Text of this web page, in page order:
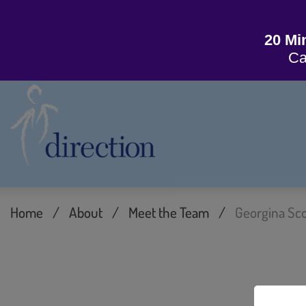
Home / About / Meet the Team / Georgina
20